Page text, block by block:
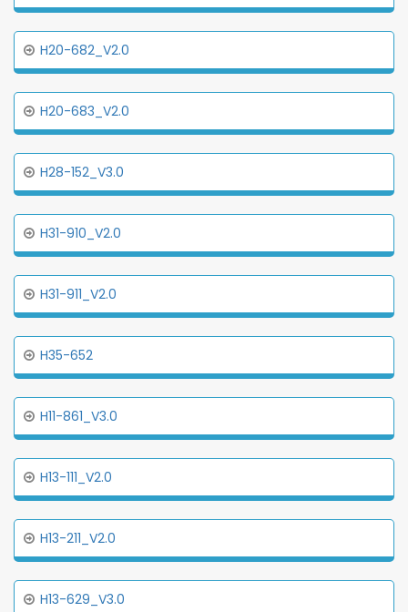
H20-682_V2.0
H20-683_V2.0
H28-152_V3.0
H31-910_V2.0
H31-911_V2.0
H35-652
H11-861_V3.0
H13-111_V2.0
H13-211_V2.0
H13-629_V3.0